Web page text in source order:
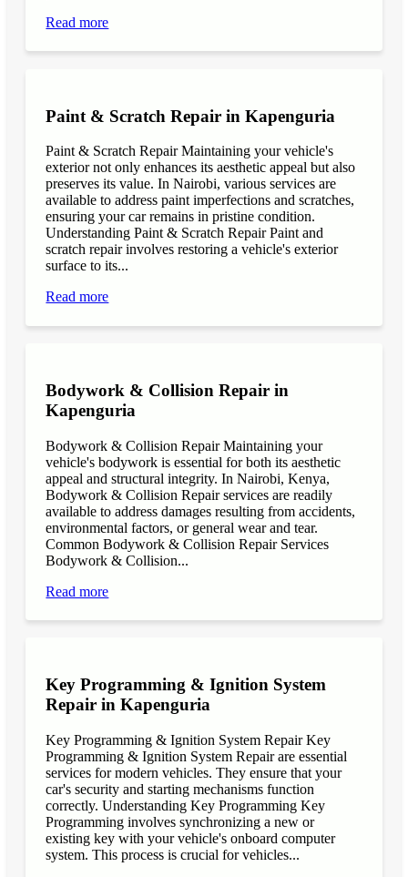
Read more
Paint & Scratch Repair in Kapenguria
Paint & Scratch Repair Maintaining your vehicle's
exterior not only enhances its aesthetic appeal but also
preserves its value. In Nairobi, various services are
available to address paint imperfections and scratches,
ensuring your car remains in pristine condition.
Understanding Paint & Scratch Repair Paint and
scratch repair involves restoring a vehicle's exterior
surface to its...
Read more
Bodywork & Collision Repair in
Kapenguria
Bodywork & Collision Repair Maintaining your
vehicle's bodywork is essential for both its aesthetic
appeal and structural integrity. In Nairobi, Kenya,
Bodywork & Collision Repair services are readily
available to address damages resulting from accidents,
environmental factors, or general wear and tear.
Common Bodywork & Collision Repair Services
Bodywork & Collision...
Read more
Key Programming & Ignition System
Repair in Kapenguria
Key Programming & Ignition System Repair Key
Programming & Ignition System Repair are essential
services for modern vehicles. They ensure that your
car's security and starting mechanisms function
correctly. Understanding Key Programming Key
Programming involves synchronizing a new or
existing key with your vehicle's onboard computer
system. This process is crucial for vehicles...